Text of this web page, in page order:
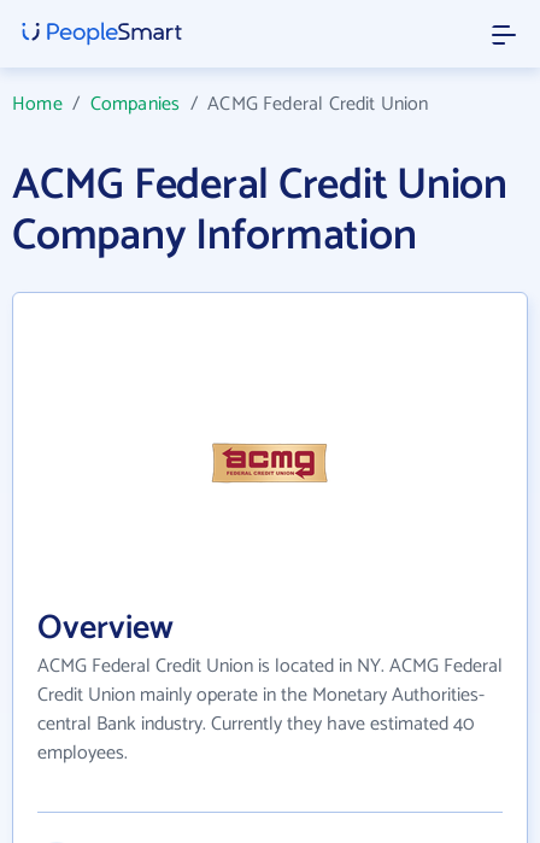
Home/ Companies /ACMG Federal Credit Union
ACMG Federal Credit Union
Company Information
Overview
ACMG Federal Credit Union is located in NY. ACMG Federal
Credit Union mainly operate in the Monetary Authorities-
central Bank industry. Currently they have estimated 40
employees.